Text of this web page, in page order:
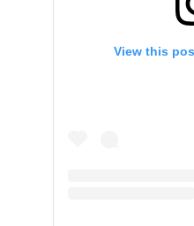
View this